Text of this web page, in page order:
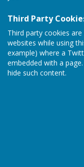
Third Party
Third party cookies
websites while using
example) where a
embedded with a
hide such content.